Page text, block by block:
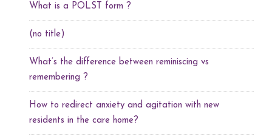
What is a POLST form ?
(no title)
What’s the difference between reminiscing vs
remembering ?
How to redirect anxiety and agitation with new
residents in the care home?